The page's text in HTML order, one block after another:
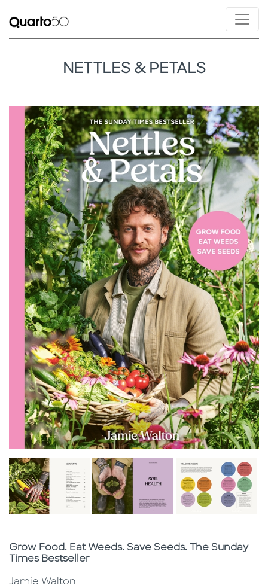
NETTLES & PETALS
Subtitle
Grow Food. Eat Weeds. Save Seeds. The Sunday
Times Bestseller
Jamie Walton